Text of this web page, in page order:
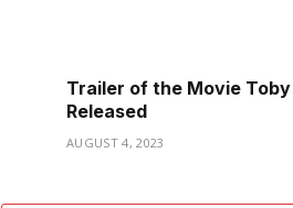
Trailer of the Movie Toby
Released
AUGUST 4, 2023